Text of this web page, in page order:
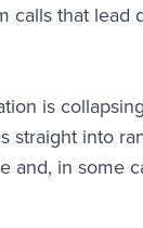
calls that lead
is
straight into
and, in some